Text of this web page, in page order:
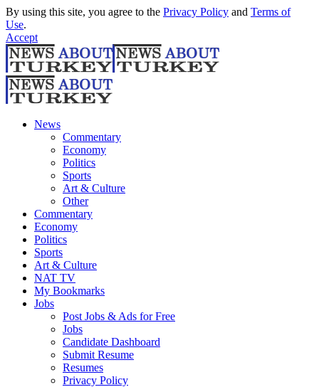
By using this site, you agree to the Privacy Policy and Terms of
Use.
Accept
News
Commentary
Economy
Politics
Sports
Art & Culture
Other
Commentary
Economy
Politics
Sports
Art & Culture
NAT TV
My Bookmarks
Jobs
Post Jobs & Ads for Free
Jobs
Candidate Dashboard
Submit Resume
Resumes
Privacy Policy